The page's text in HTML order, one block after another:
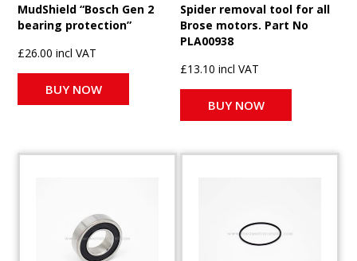
MudShield “Bosch Gen 2
bearing protection”
£26.00 incl VAT
BUY NOW
Spider removal tool for all
Brose motors. Part No
PLA00938
£13.10 incl VAT
BUY NOW